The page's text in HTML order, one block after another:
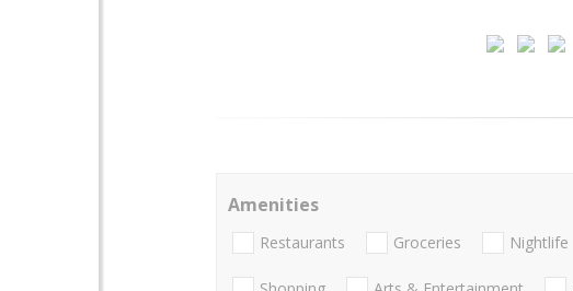
Amenities
Restaurants Groceries Nightlife